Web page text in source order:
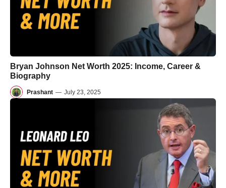
Bryan Johnson Net Worth 2025: Income, Career &
Biography
Prashant — July 23, 2025